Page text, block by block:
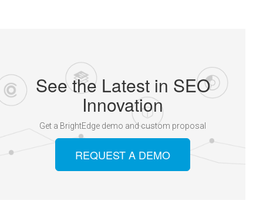
See the Latest in SEO
Innovation
Get a BrightEdge demo and custom proposal
REQUEST A DEMO